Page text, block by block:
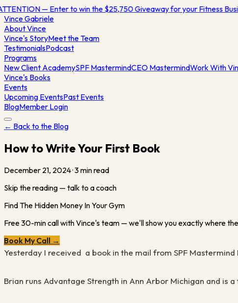
— Enter to win the $25,750 Giveaway for your Fitness
VinceGabriele
About Vince
Vince's StoryMeet the Team
TestimonialsPodcast
Programs
New Client AcademySPF MastermindCEO MastermindWork With
Vince's Books
Events
Upcoming EventsPast Events
BlogMember Login
← Back to the Blog
How to Write Your First Book
December 21, 2024·3min read
Skip the reading — talk to a coach
Find The Hidden Money In Your Gym
Free 30-min call with Vince's team — we'll show you exactly where
Book My Call →
Yesterday I received a book in the mail from SPF
Brian runs Advantage Strength in Ann Arbor Michigan and is